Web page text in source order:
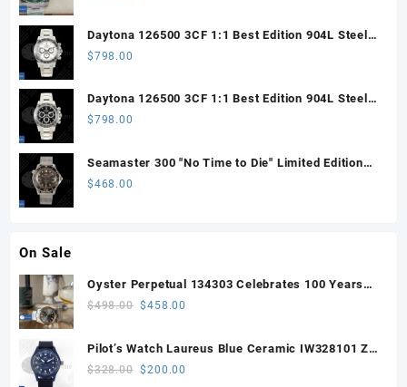
Daytona 126500 3CF 1:1 Best Edition 904L Steel
SW White Dial on SS Braclet DD4131 (Free
$798.00
Daytona 126500 3CF 1:1 Best Edition 904L Steel
SW Black Dial on SS Braclet DD4131 (Free
$798.00
Seamaster 300 "No Time to Die" Limited Edition
ORF 1:1 Best Edition on Titanium Mesh Bracelet
$468.00
On Sale
Oyster Perpetual 134303 Celebrates 100 Years
41mm VSF 1:1 Best Edition 904L Steel Gray Dial
$498.00 Original
was:
$498.00.
$458.00
Pilot’s Watch Laureus Blue Ceramic IW328101 ZF
1:1 Best Edition on Blue Nylon Strap A32111
$328.00 Original
$200.00